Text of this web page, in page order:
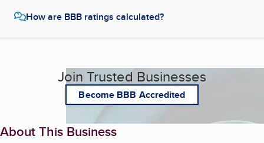
How are BBB ratings calculated?
Join Trusted Businesses
Become BBB Accredited
About This Business